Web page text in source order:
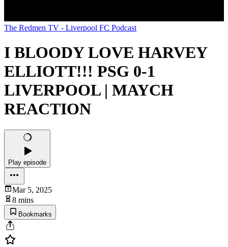
The Redmen TV - Liverpool FC Podcast
I BLOODY LOVE HARVEY
ELLIOTT!!! PSG 0-1
LIVERPOOL | MAYCH
REACTION
Play episode
Mar 5, 2025
8 mins
Bookmarks